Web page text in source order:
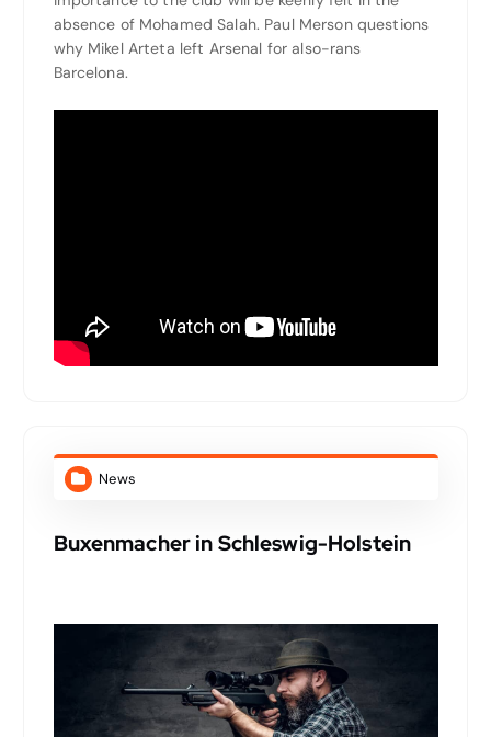
absence of Mohamed Salah. Paul Merson questions
why Mikel Arteta left Arsenal for also-rans
Barcelona.
News
Buxenmacher in Schleswig-Holstein